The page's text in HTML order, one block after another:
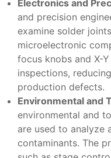
Electronics and
and precision
examine solder
microelectronic
focus knobs and X-
inspections,
production defects.
Environmental and
environmental and
are used to analyze
contaminants. The